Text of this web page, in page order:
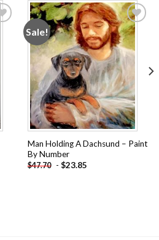
Sale!
Add to
wishlist
Man Holding A Dachsund – Paint
By Number
$47.70 - $23.85